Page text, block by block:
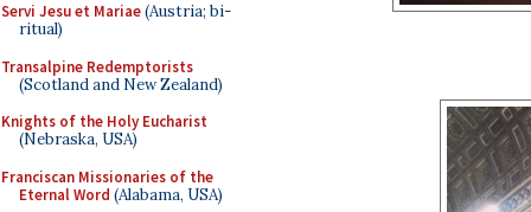
Servi Jesu et Mariae(Austria; bi-
ritual)
Transalpine Redemptorists
(Scotland and New Zealand)
Knights of the Holy Eucharist
(Nebraska, USA)
Franciscan Missionaries of the
Eternal Word (Alabama, USA)